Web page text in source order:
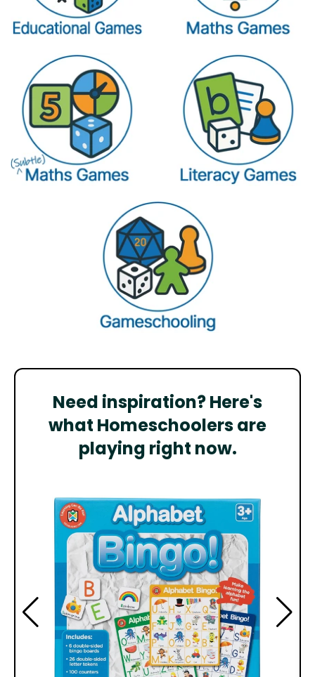
Need inspiration? Here's
what Homeschoolers are
playing right now.